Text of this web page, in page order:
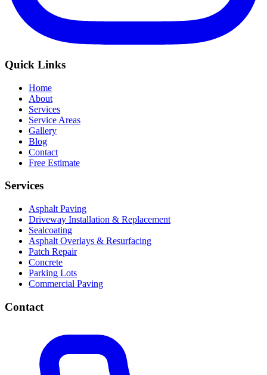
Quick Links
Home
About
Services
Service Areas
Gallery
Blog
Contact
Free Estimate
Services
Asphalt Paving
Driveway Installation & Replacement
Sealcoating
Asphalt Overlays & Resurfacing
Patch Repair
Concrete
Parking Lots
Commercial Paving
Contact